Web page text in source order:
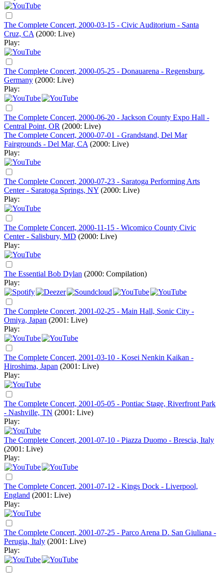
The Complete Concert, 2000-03-15 - Civic Auditorium - Santa
Cruz, CA (2000: Live)
Play:
The Complete Concert, 2000-05-25 - Donauarena - Regensburg,
Germany (2000: Live)
Play:
The Complete Concert, 2000-06-20 - Jackson County Expo Hall -
Central Point, OR (2000: Live)
The Complete Concert, 2000-07-01 - Grandstand, Del Mar
Fairgrounds - Del Mar, CA (2000: Live)
Play:
The Complete Concert, 2000-07-23 - Saratoga Performing Arts
Center - Saratoga Springs, NY (2000: Live)
Play:
The Complete Concert, 2000-11-15 - Wicomico County Civic
Center - Salisbury, MD (2000: Live)
Play:
The Essential Bob Dylan (2000: Compilation)
Play:
The Complete Concert, 2001-02-25 - Main Hall, Sonic City -
Omiya, Japan (2001: Live)
Play:
The Complete Concert, 2001-03-10 - Kosei Nenkin Kaikan -
Hiroshima, Japan (2001: Live)
Play:
The Complete Concert, 2001-05-05 - Pontiac Stage, Riverfront Park
- Nashville, TN (2001: Live)
Play:
The Complete Concert, 2001-07-10 - Piazza Duomo - Brescia, Italy
(2001: Live)
Play:
The Complete Concert, 2001-07-12 - Kings Dock - Liverpool,
England (2001: Live)
Play:
The Complete Concert, 2001-07-25 - Parco Arena D. San Giuliana -
Perugia, Italy (2001: Live)
Play: